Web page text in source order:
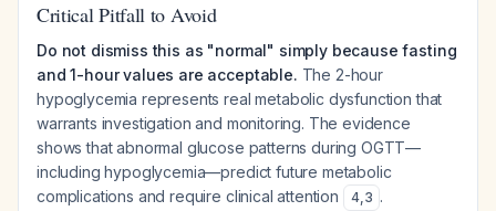
Critical Pitfall to Avoid
Do not dismiss this as "normal" simply because fasting
and 1-hour values are acceptable. The 2-hour
hypoglycemia represents real metabolic dysfunction that
warrants investigation and monitoring. The evidence
shows that abnormal glucose patterns during OGTT—
including hypoglycemia—predict future metabolic
complications and require clinical attention
4,3 .